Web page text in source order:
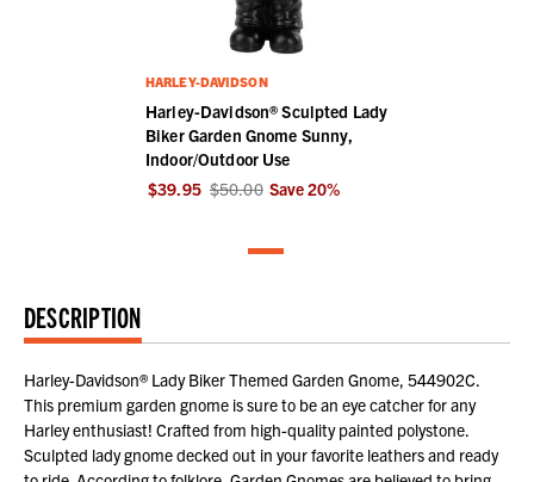
HARLEY-DAVIDSON
Harley-Davidson® Sculpted Lady
Biker Garden Gnome Sunny,
Indoor/Outdoor Use
$39.95 $50.00 Save20%
DESCRIPTION
Harley-Davidson® Lady Biker Themed Garden Gnome, 544902C.
This premium garden gnome is sure to be an eye catcher for any
Harley enthusiast! Crafted from high-quality painted polystone.
Sculpted lady gnome decked out in your favorite leathers and ready